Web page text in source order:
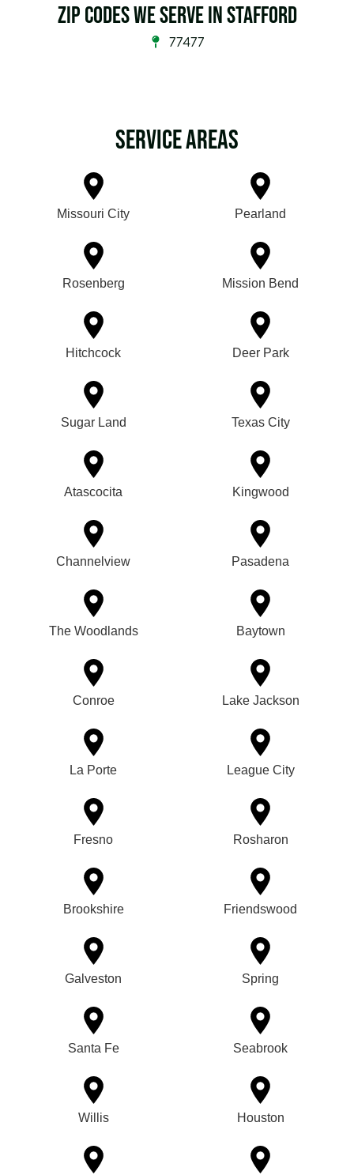
Zip Codes we serve in Stafford
77477
Service Areas
Missouri City Pearland
Rosenberg Mission Bend
Hitchcock Deer Park
Sugar Land Texas City
Atascocita Kingwood
Channelview Pasadena
The Woodlands Baytown
Conroe Lake Jackson
La Porte League City
Fresno Rosharon
Brookshire Friendswood
Galveston Spring
Santa Fe Seabrook
Willis Houston